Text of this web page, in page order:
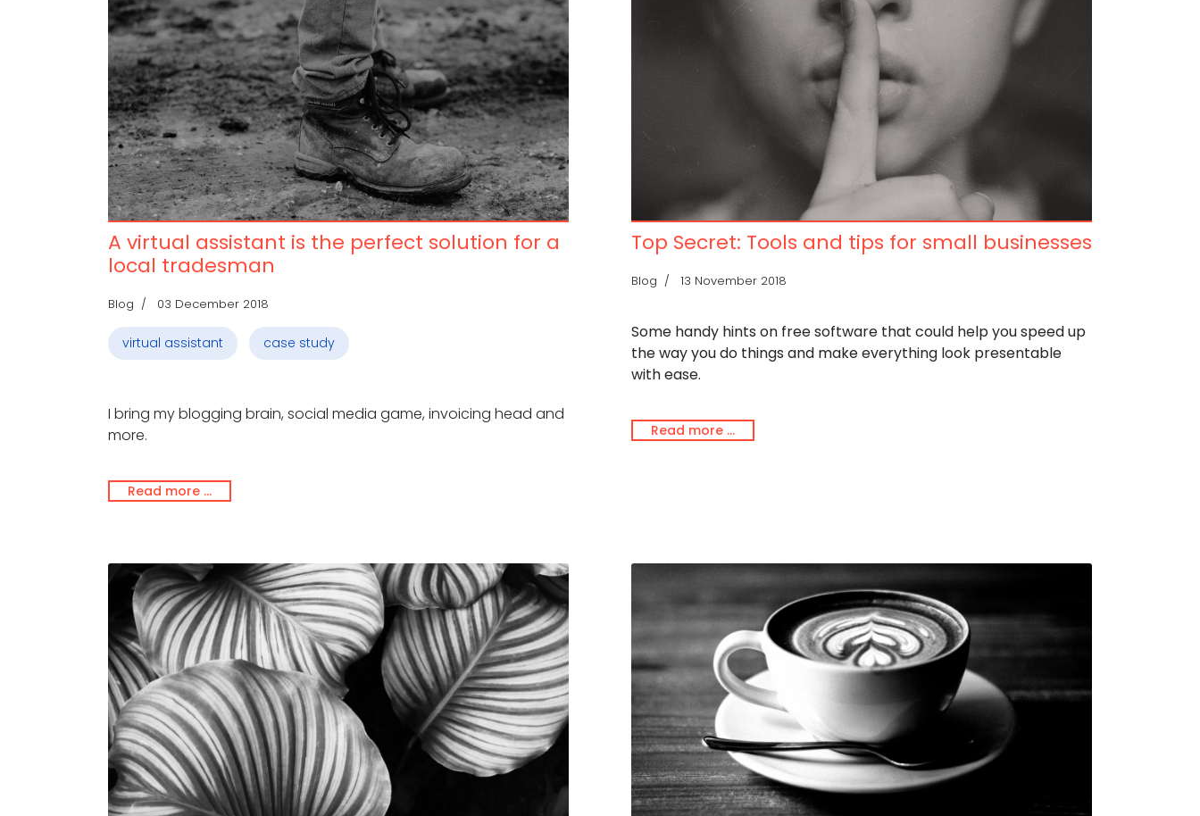
A virtual assistant is the perfect solution for a
local tradesman
Blog 03 December 2018
virtual assistant case study
I bring my blogging brain, social media game, invoicing head and
more.
Read more …
Top Secret: Tools and tips for small businesses
Blog 13 November 2018
Some handy hints on free software that could help you speed up
the way you do things and make everything look presentable
with ease.
Read more …